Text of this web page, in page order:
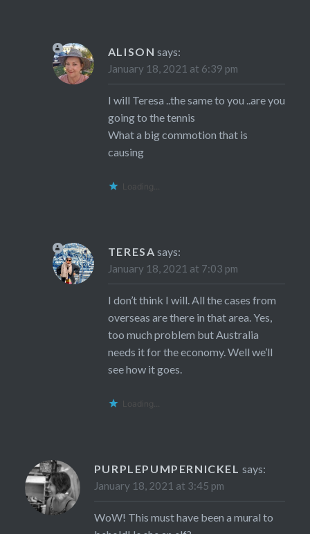
ALISON says:
January 18, 2021 at 6:39 pm
I will Teresa ..the same to you ..are you
going to the tennis
What a big commotion that is
causing
Loading...
TERESA says:
January 18, 2021 at 7:03 pm
I don’t think I will. All the cases from
overseas are there in that area. Yes,
too much problem but Australia
needs it for the economy. Well we’ll
see how it goes.
Loading...
PURPLEPUMPERNICKEL says:
January 18, 2021 at 3:45 pm
WoW! This must have been a mural to